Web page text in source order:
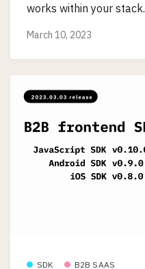
works within your stack.
March 10, 2023
SDK B2B SAAS